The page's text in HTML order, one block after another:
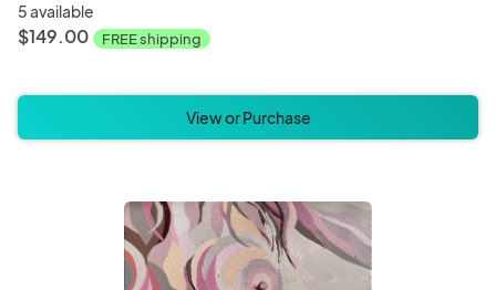
5 available
$149.00 FREE shipping
View or Purchase